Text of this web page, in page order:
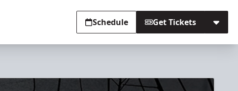
Schedule Get Tickets